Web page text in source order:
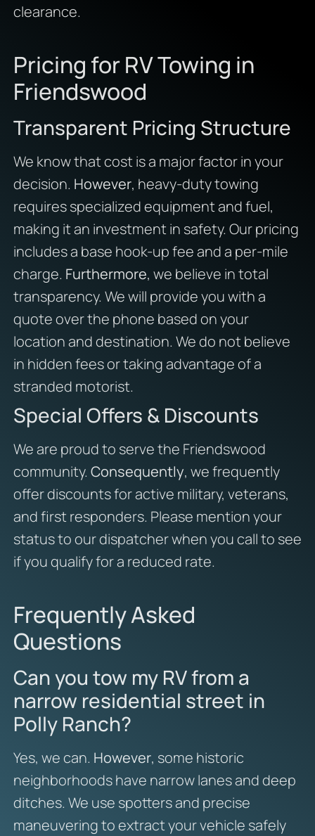
clearance.
Pricing for RV Towing in
Friendswood
Transparent Pricing Structure
We know that cost is a major factor in your
decision. However, heavy-duty towing
requires specialized equipment and fuel,
making it an investment in safety. Our pricing
includes a base hook-up fee and a per-mile
charge. Furthermore, we believe in total
transparency. We will provide you with a
quote over the phone based on your
location and destination. We do not believe
in hidden fees or taking advantage of a
stranded motorist.
Special Offers & Discounts
We are proud to serve the Friendswood
community. Consequently, we frequently
offer discounts for active military, veterans,
and first responders. Please mention your
status to our dispatcher when you call to see
if you qualify for a reduced rate.
Frequently Asked
Questions
Can you tow my RV from a
narrow residential street in
Polly Ranch?
Yes, we can. However, some historic
neighborhoods have narrow lanes and deep
ditches. We use spotters and precise
maneuvering to extract your vehicle safely